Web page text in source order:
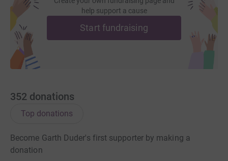
help support a cause
Start fundraising
352 donations
Top donations
Become Garth Duder's first supporter by making a
donation